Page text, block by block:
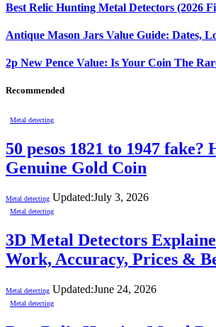
Best Relic Hunting Metal Detectors (2026
Antique Mason Jars Value Guide: Dates,
2p New Pence Value: Is Your Coin The
Recommended
Metal detecting
50 pesos 1821 to 1947 fake?
Genuine Gold Coin
Metal detecting Updated:July 3, 2026
Metal detecting
3D Metal Detectors
Work, Accuracy, Prices &
Metal detecting Updated:June 24, 2026
Metal detecting